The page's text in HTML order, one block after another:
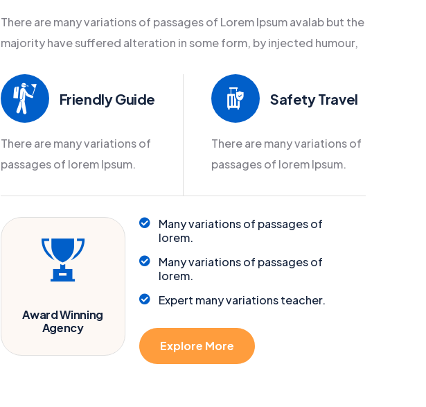
There are many variations of passages of Lorem Ipsum avalab but the
majority have suffered alteration in some form, by injected humour,
Friendly Guide
There are many variations of
passages of lorem Ipsum.
Safety Travel
There are many variations of
passages of lorem Ipsum.
Award Winning
Agency
Many variations of passages of
lorem.
Many variations of passages of
lorem.
Expert many variations teacher.
Explore More